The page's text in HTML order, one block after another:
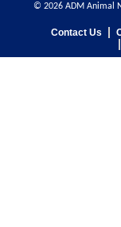
© 2026 ADM Animal
Contact Us